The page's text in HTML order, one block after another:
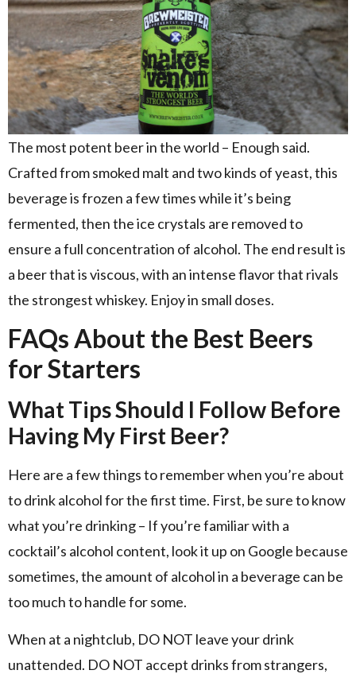
The most potent beer in the world – Enough said.
Crafted from smoked malt and two kinds of yeast, this
beverage is frozen a few times while it’s being
fermented, then the ice crystals are removed to
ensure a full concentration of alcohol. The end result is
a beer that is viscous, with an intense flavor that rivals
the strongest whiskey. Enjoy in small doses.
FAQs About the Best Beers
for Starters
What Tips Should I Follow Before
Having My First Beer?
Here are a few things to remember when you’re about
to drink alcohol for the first time. First, be sure to know
what you’re drinking – If you’re familiar with a
cocktail’s alcohol content, look it up on Google because
sometimes, the amount of alcohol in a beverage can be
too much to handle for some.
When at a nightclub, DO NOT leave your drink
unattended. DO NOT accept drinks from strangers,